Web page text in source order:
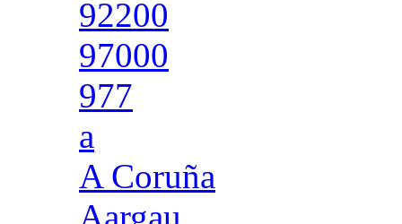
92200
97000
977
a
A Coruña